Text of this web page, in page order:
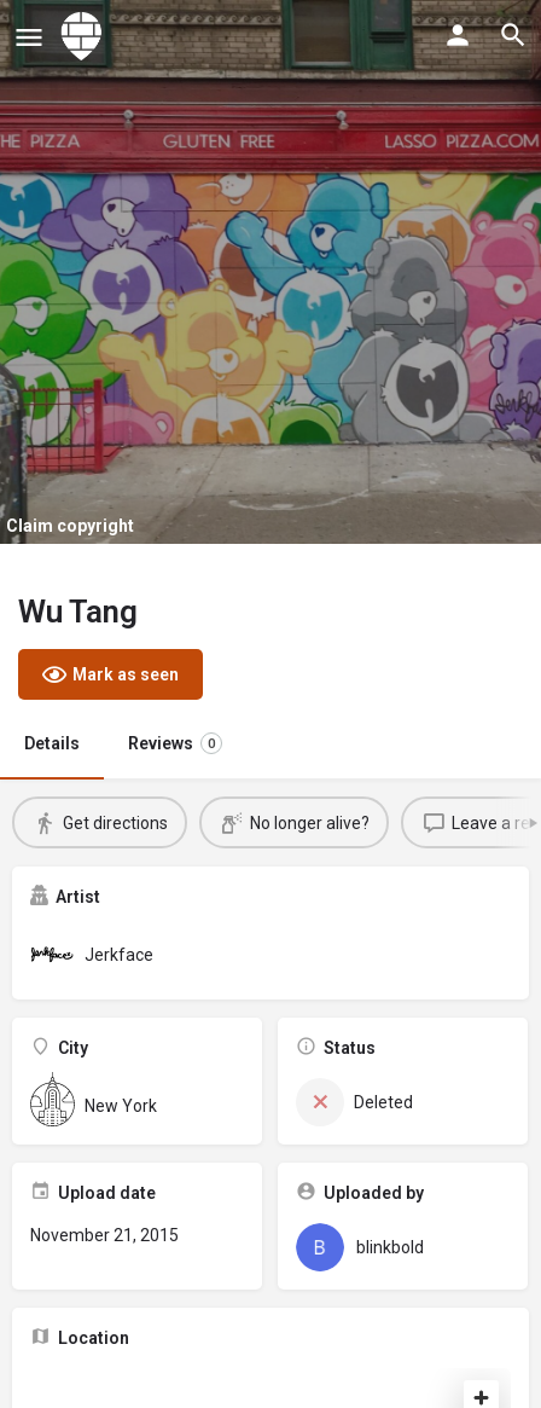
Claim copyright
Wu Tang
Mark as seen
Details Reviews 0
Get directions No longer alive? Leave a
Artist
Jerkface
City
New York
Status
Deleted
Upload date
November 21, 2015
Uploaded by
blinkbold
Location